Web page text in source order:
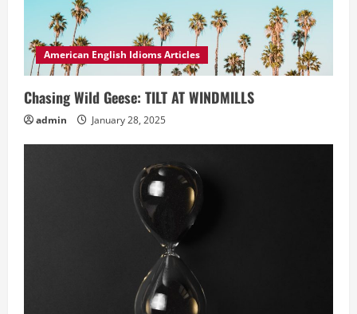
American English Idioms Articles
Chasing Wild Geese: TILT AT WINDMILLS
admin January 28, 2025